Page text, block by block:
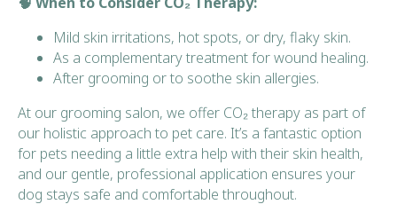
Mild skin irritations, hot spots, or dry, flaky skin.
As a complementary treatment for wound healing.
After grooming or to soothe skin allergies.
At our grooming salon, we offer CO₂ therapy as part of
our holistic approach to pet care. It’s a fantastic option
for pets needing a little extra help with their skin health,
and our gentle, professional application ensures your
dog stays safe and comfortable throughout.